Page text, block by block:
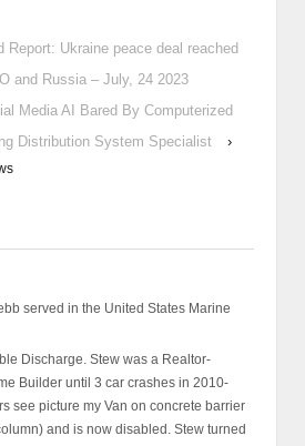
Report: Ukraine peace deal reached
and Russia – July, 24 2023
Media AI Bared By Computerized
Distribution System Specialist
›
served in the United States Marine
Discharge. Stew was a Realtor-
Builder until 3 car crashes in 2010-
see picture my Van on concrete barrier
and is now disabled. Stew turned